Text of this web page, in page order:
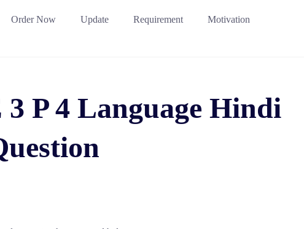
Order Now Update Requirement
Motivation
P 4 Language Hindi